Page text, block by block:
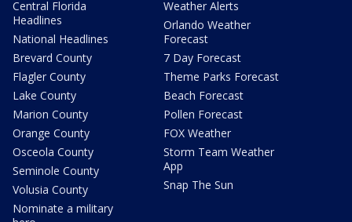
Central Florida
Headlines
National Headlines
Brevard County
Flagler County
Lake County
Marion County
Orange County
Osceola County
Seminole County
Volusia County
Nominate a military
Weather Alerts
Orlando Weather
Forecast
7 Day Forecast
Theme Parks Forecast
Beach Forecast
Pollen Forecast
FOX Weather
Storm Team Weather
App
Snap The Sun